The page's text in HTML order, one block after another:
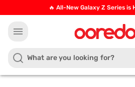
🔥 All-New Galaxy Z Series is
menu